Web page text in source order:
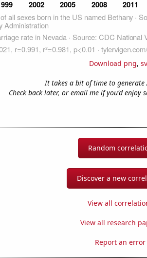
Download png,
It takes a bit of time to generate
Check back later, or email me if you'd enjoy
Random
Discover a new
View all
View all research
Report an error